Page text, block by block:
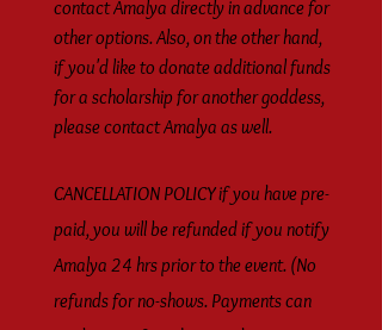
contact Amalya directly in advance for
other options. Also, on the other hand,
if you'd like to donate additional funds
for a scholarship for another goddess,
please contact Amalya as well.
CANCELLATION POLICY if you have pre-
paid, you will be refunded if you notify
Amalya 24 hrs prior to the event. (No
refunds for no-shows. Payments can